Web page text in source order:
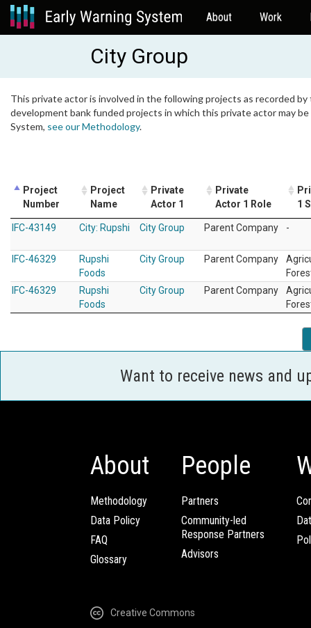
About Work
City Group
This private actor is involved in the following projects as recorded
development bank funded projects in which this private actor may
System, see our Methodology.
Project
Number
Project
Name
Private
Actor 1
Private
Actor 1 Role
1
IFC-43149 City: Rupshi City Group Parent Company -
IFC-46329
Rupshi
Foods
City Group Parent Company
IFC-46329
Rupshi
Foods
City Group Parent Company
Want to receive news and
About
Methodology
Data Policy
FAQ
Glossary
People
Partners
Community-led
Response Partners
Advisors
Creative Commons